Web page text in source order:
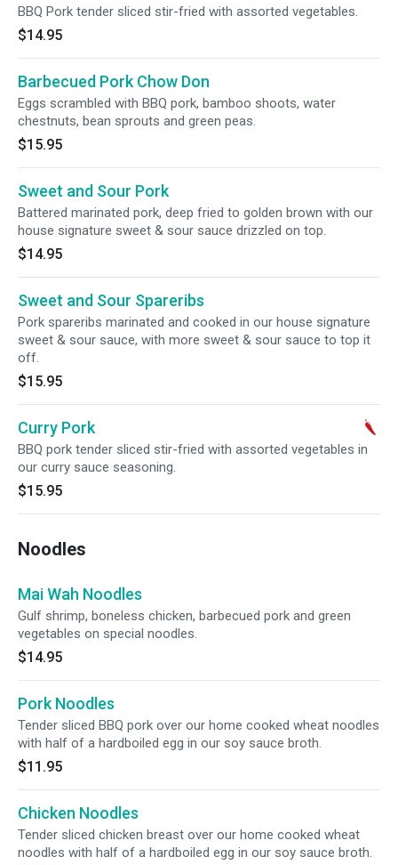
BBQ Pork tender sliced stir-fried with assorted vegetables.
$14.95
Barbecued Pork Chow Don
Eggs scrambled with BBQ pork, bamboo shoots, water
chestnuts, bean sprouts and green peas.
$15.95
Sweet and Sour Pork
Battered marinated pork, deep fried to golden brown with our
house signature sweet & sour sauce drizzled on top.
$14.95
Sweet and Sour Spareribs
Pork spareribs marinated and cooked in our house signature
sweet & sour sauce, with more sweet & sour sauce to top it
off.
$15.95
Curry Pork
BBQ pork tender sliced stir-fried with assorted vegetables in
our curry sauce seasoning.
$15.95
Noodles
Mai Wah Noodles
Gulf shrimp, boneless chicken, barbecued pork and green
vegetables on special noodles.
$14.95
Pork Noodles
Tender sliced BBQ pork over our home cooked wheat noodles
with half of a hardboiled egg in our soy sauce broth.
$11.95
Chicken Noodles
Tender sliced chicken breast over our home cooked wheat
noodles with half of a hardboiled egg in our soy sauce broth.